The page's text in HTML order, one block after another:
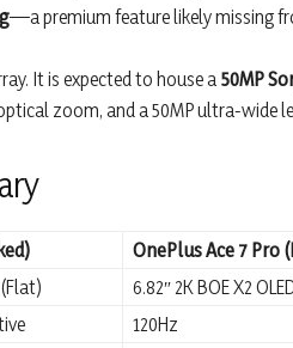
—a premium feature likely missing
It is expected to house a50MP
zoom, and a 50MP ultra-wide
OnePlus Ace 7 Pro
(Flat)
6.82″ 2K BOE X2
120Hz